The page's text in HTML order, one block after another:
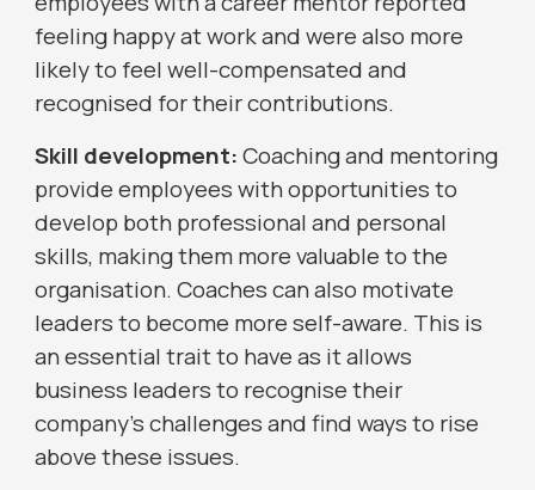
feeling happy at work and were also more
likely to feel well-compensated and
recognised for their contributions.
Skill development:Coaching and mentoring
provide employees with opportunities to
develop both professional and personal
skills, making them more valuable to the
organisation. Coaches can also motivate
leaders to become more self-aware. This is
an essential trait to have as it allows
business leaders to recognise their
company’s challenges and find ways to rise
above these issues.